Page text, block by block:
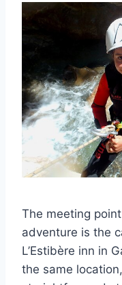
The meeting
adventure is the
L’Estibère inn in
the same